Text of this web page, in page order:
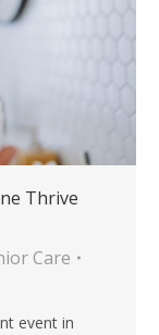
Thrive
Care
event in